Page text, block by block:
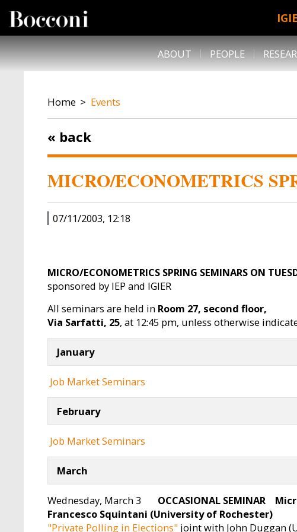
DESK NAVIGATION
ABOUT PEOPLE
BREADCRUMB
Home Events
« back
MICRO/ECONOMETRICS
07/11/2003, 12:18
MICRO/ECONOMETRICS SPRING SEMINARS ON
sponsored by IEP and IGIER
All seminars are held in Room 27, second floor,
Via Sarfatti, 25, at 12:45 pm, unless otherwise
January
Job Market Seminars
February
Job Market Seminars
March
Wednesday, March 3 OCCASIONAL SEMINAR
Francesco Squintani (University of Rochester)
"Private Polling in Elections"joint with John Duggan